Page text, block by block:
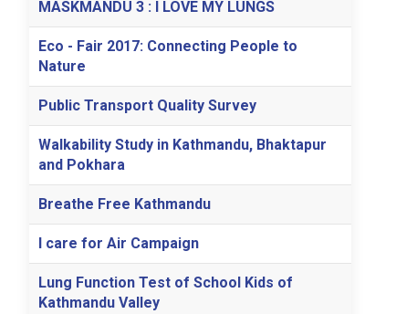
MASKMANDU 3 : I LOVE MY LUNGS
Eco - Fair 2017: Connecting People to
Nature
Public Transport Quality Survey
Walkability Study in Kathmandu, Bhaktapur
and Pokhara
Breathe Free Kathmandu
I care for Air Campaign
Lung Function Test of School Kids of
Kathmandu Valley